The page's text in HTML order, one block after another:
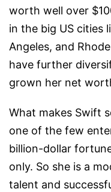
worth well over
in the big US cities
Angeles, and
have further
grown her net
What makes Swift
one of the few
billion-dollar
only. So she is a
talent and